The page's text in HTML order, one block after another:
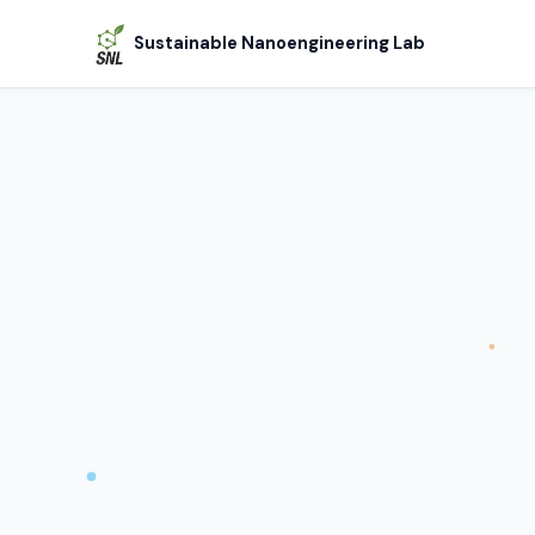
Sustainable Nanoengineering Lab